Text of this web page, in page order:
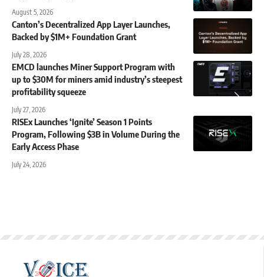
August 5, 2026
Canton’s Decentralized App Layer Launches,
Backed by $1M+ Foundation Grant
July 28, 2026
EMCD launches Miner Support Program with
up to $30M for miners amid industry’s steepest
profitability squeeze
July 27, 2026
RISEx Launches ‘Ignite’ Season 1 Points
Program, Following $3B in Volume During the
Early Access Phase
July 24, 2026